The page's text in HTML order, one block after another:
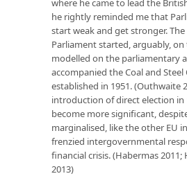
where he came to lead the
he rightly reminded me that
start weak and get stronger. The
Parliament started, arguably,
modelled on the parliamentary
accompanied the Coal and
established in 1951. (Outhwaite
introduction of direct election in
become more significant,
marginalised, like the other EU
frenzied intergovernmental
financial crisis. (Habermas
2013)